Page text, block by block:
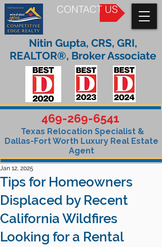
CONTACT US
469-269-6541
Texas Relocation Specialist &
Dallas-Fort Worth Luxury Real Estate
Agent
Nitin Gupta, CRS, GRI,
REALTOR®, Broker Associate
Tips for Homeowners
Displaced by Recent
California Wildfires
Looking for a Rental
Jan 12, 2025